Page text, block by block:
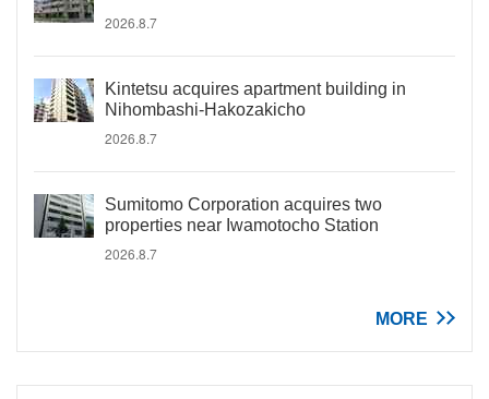
2026.8.7
Kintetsu acquires apartment building in
Nihombashi-Hakozakicho
2026.8.7
Sumitomo Corporation acquires two
properties near Iwamotocho Station
2026.8.7
MORE